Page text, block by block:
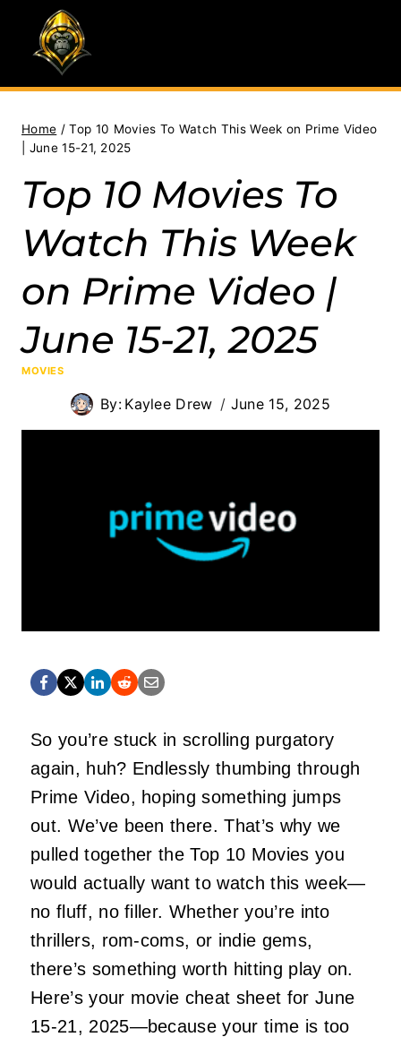
content
Home / Top 10 Movies To Watch This Week on Prime Video
| June 15-21, 2025
Top 10 Movies To
Watch This Week
on Prime Video |
June 15-21, 2025
MOVIES
By: Kaylee Drew June 15, 2025
So you’re stuck in scrolling purgatory
again, huh? Endlessly thumbing through
Prime Video, hopingsomething jumps
out. We’ve been there. That’s why we
pulled together the Top 10 Movies you
would actually want to watch this week—
no fluff, no filler. Whether you’re into
thrillers, rom-coms, or indie gems,
there’s something worth hitting play on.
Here’s your movie cheat sheet for June
15-21, 2025—because your time is too